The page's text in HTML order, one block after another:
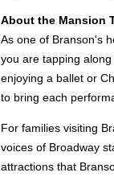
About the Mansion
As one of Branson's
you are tapping
enjoying a ballet or
to bring each
For families visiting
voices of Broadway
attractions that